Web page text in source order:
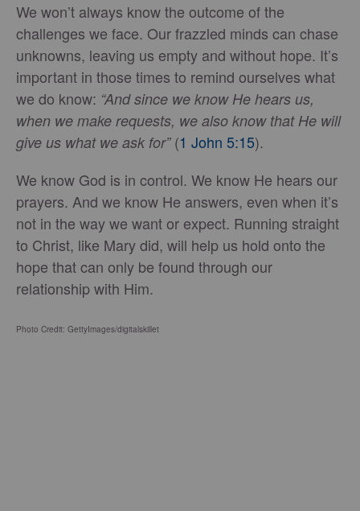
We won’t always know the outcome of the
challenges we face. Our frazzled minds can chase
unknowns, leaving us empty and without hope. It’s
important in those times to remind ourselves what
we do know: “And since we know He hears us,
when we make requests, we also know that He will
give us what we ask for” (1 John 5:15).
We know God is in control. We know He hears our
prayers. And we know He answers, even when it’s
not in the way we want or expect. Running straight
to Christ, like Mary did, will help us hold onto the
hope that can only be found through our
relationship with Him.
Photo Credit: GettyImages/digitalskillet